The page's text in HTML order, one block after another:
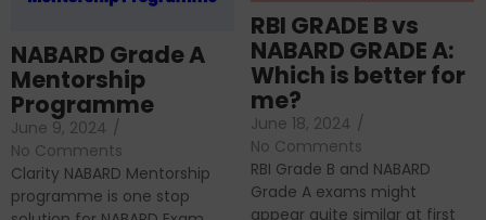
NABARD Grade A
Mentorship
Programme
June 9, 2024 /
No Comments
Clarity NABARD Mentorship
programme is one stop
RBI GRADE B vs
NABARD GRADE A:
Which is better for
me?
June 18, 2024 /
No Comments
RBI Grade B and NABARD
Grade A exams might
appear quite similar at first